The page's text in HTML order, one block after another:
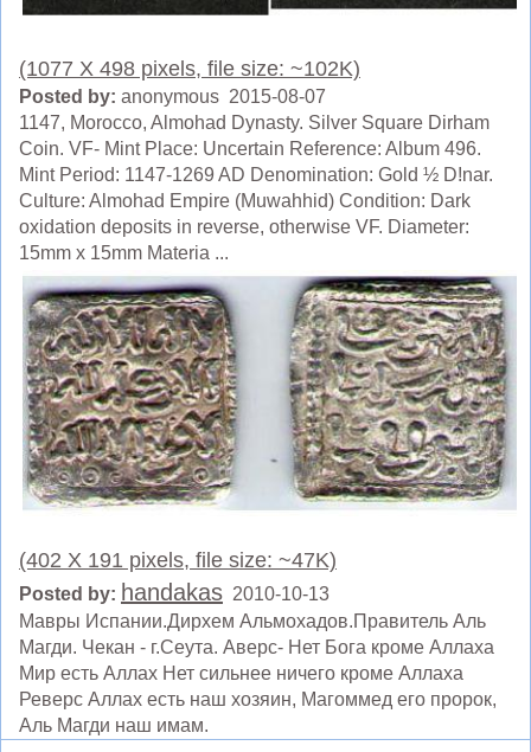
(1077 X 498 pixels, file size: ~102K)
Posted by: anonymous 2015-08-07
1147, Morocco, Almohad Dynasty. Silver Square Dirham
Coin. VF- Mint Place: Uncertain Reference: Album 496.
Mint Period: 1147-1269 AD Denomination: Gold ½ D!nar.
Culture: Almohad Empire (Muwahhid) Condition: Dark
oxidation deposits in reverse, otherwise VF. Diameter:
15mm x 15mm Materia ...
(402 X 191 pixels, file size: ~47K)
Posted by: handakas 2010-10-13
Мавры Испании.Дирхем Альмохадов.Правитель Аль
Магди. Чекан - г.Сеута. Аверс- Нет Бога кроме Аллаха
Мир есть Аллах Нет сильнее ничего кроме Аллаха
Реверс Аллах есть наш хозяин, Магоммед его пророк,
Аль Магди наш имам.